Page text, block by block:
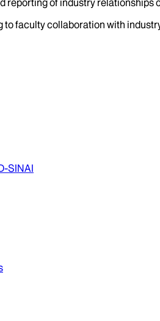
reporting of industry relationships
to faculty collaboration with
SINAI